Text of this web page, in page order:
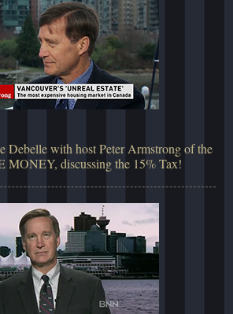
Debelle with host Peter Armstrong of the
MONEY, discussing the 15% Tax!